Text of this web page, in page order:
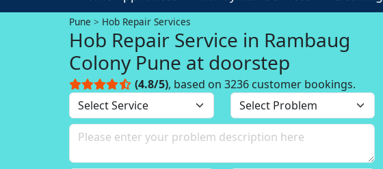
Pune Hob Repair Services
Hob Repair Service in Rambaug
Colony Pune at doorstep
(4.8/5), based on 3236 customer bookings.